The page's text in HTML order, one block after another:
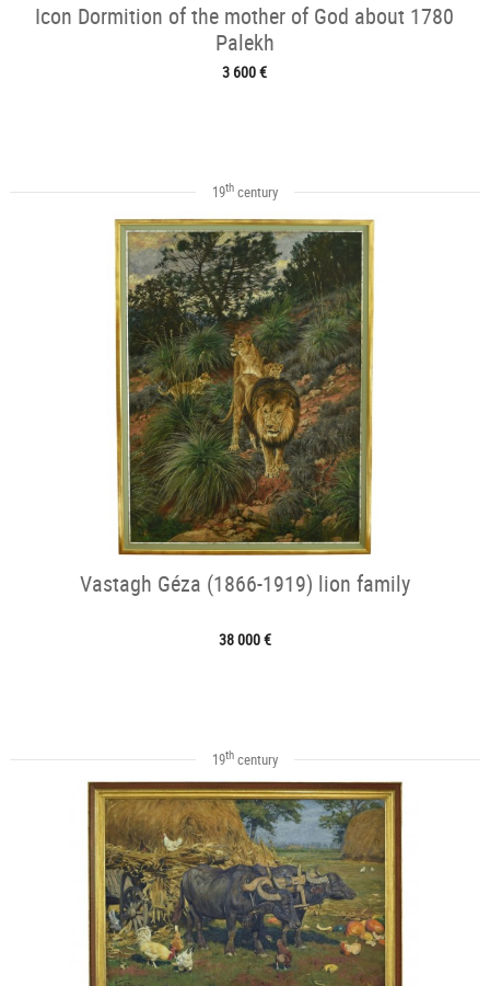
Icon Dormition of the mother of God about 1780
Palekh
3 600 €
19thcentury
Vastagh Géza (1866-1919) lion family
38 000 €
19thcentury